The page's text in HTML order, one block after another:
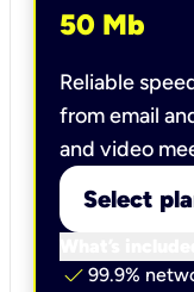
50 Mb
Reliable
from email
and video
Select
check 99.9%